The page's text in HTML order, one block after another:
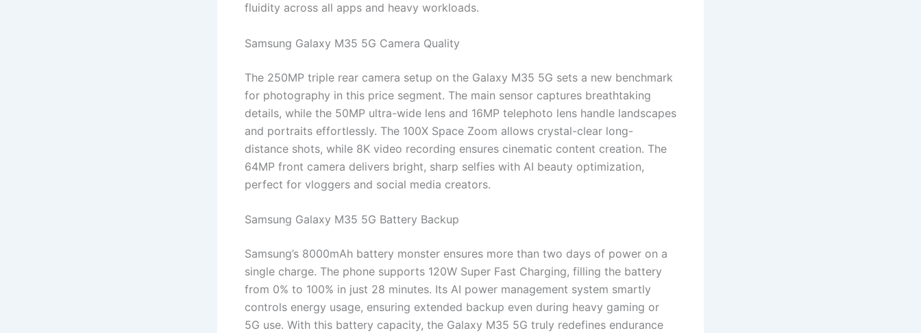
fluidity across all apps and heavy workloads.
Samsung Galaxy M35 5G Camera Quality
The 250MP triple rear camera setup on the Galaxy M35 5G sets a new benchmark
for photography in this price segment. The main sensor captures breathtaking
details, while the 50MP ultra-wide lens and 16MP telephoto lens handle landscapes
and portraits effortlessly. The 100X Space Zoom allows crystal-clear long-
distance shots, while 8K video recording ensures cinematic content creation. The
64MP front camera delivers bright, sharp selfies with AI beauty optimization,
perfect for vloggers and social media creators.
Samsung Galaxy M35 5G Battery Backup
Samsung’s 8000mAh battery monster ensures more than two days of power on a
single charge. The phone supports 120W Super Fast Charging, filling the battery
from 0% to 100% in just 28 minutes. Its AI power management system smartly
controls energy usage, ensuring extended backup even during heavy gaming or
5G use. With this battery capacity, the Galaxy M35 5G truly redefines endurance